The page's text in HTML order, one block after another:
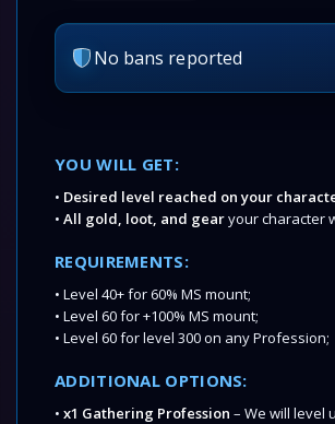
No bans reported
YOU WILL GET:
• Desired level reached on your
• All gold, loot, and gearyour character
REQUIREMENTS:
• Level 40+ for 60% MS mount;
• Level 60 for +100% MS mount;
• Level 60 for level 300 on any Profession;
ADDITIONAL OPTIONS:
• x1 Gathering Profession – We will level